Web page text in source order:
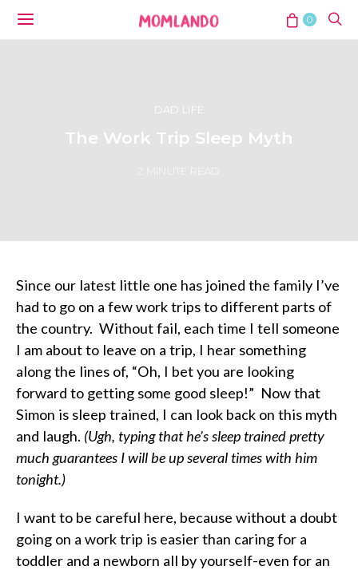
0
DAD LIFE
The Work Trip Sleep Myth
Since our latest little one has joined the family I’ve
had to go on a few work trips to different parts of
the country. Without fail, each time I tell someone
I am about to leave on a trip, I hear something
along the lines of, “Oh, I bet you are looking
forward to getting some good sleep!” Now that
Simon is sleep trained, I can look back on this myth
and laugh. (Ugh, typing that he’s sleep trained pretty
much guarantees I will be up several times with him
tonight.)
I want to be careful here, because without a doubt
going on a work trip is easier than caring for a
toddler and a newborn all by yourself-even for an